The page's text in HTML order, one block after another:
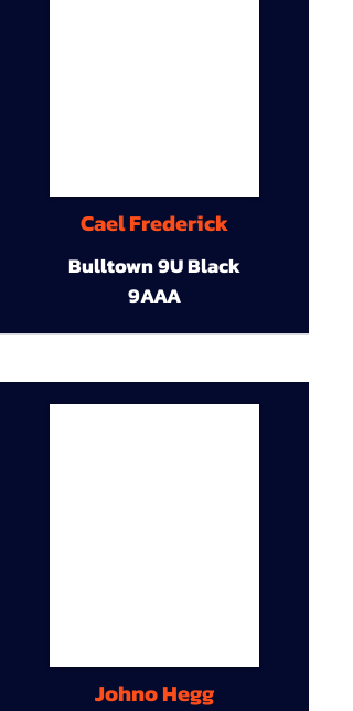
Cael Frederick
Bulltown 9U Black
9AAA
Johno Hegg